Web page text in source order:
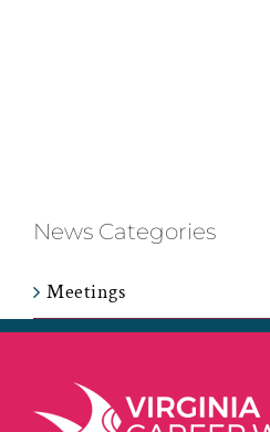
News Categories
Meetings